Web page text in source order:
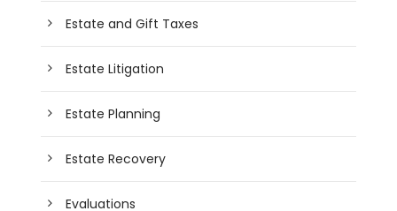
Estate and Gift Taxes
Estate Litigation
Estate Planning
Estate Recovery
Evaluations